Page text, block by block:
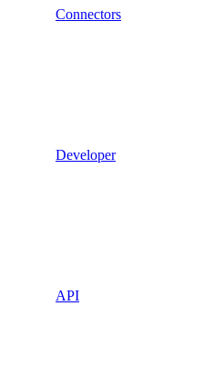
Connectors
Developer
API